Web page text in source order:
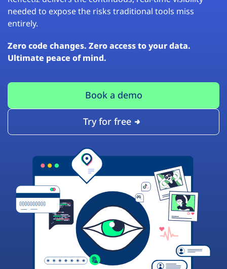
needed to expose the risks traditional tools miss
entirely.
Zero code changes. Zero access to your data.
Ultimate peace of mind.
Book a demo
Try for free